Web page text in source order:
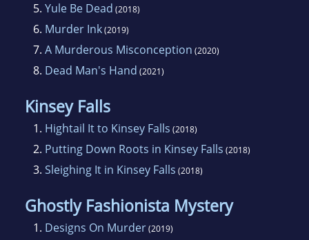
5. Yule Be Dead (2018)
6. Murder Ink(2019)
7. A Murderous Misconception (2020)
8. Dead Man's Hand (2021)
Kinsey Falls
1. Hightail It to Kinsey Falls (2018)
2. Putting Down Roots in Kinsey Falls (2018)
3. Sleighing It in Kinsey Falls (2018)
Ghostly Fashionista Mystery
1. Designs On Murder(2019)